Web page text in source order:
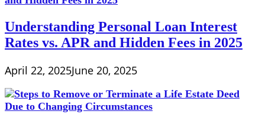
Understanding Personal Loan Interest
Rates vs. APR and Hidden Fees in 2025
April 22, 2025June 20, 2025